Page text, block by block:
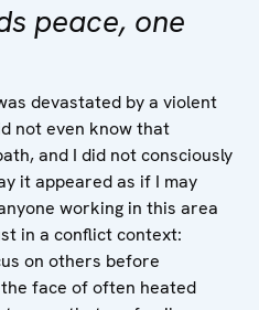
peace, one
devastated by a violent
not even know that
and I did not consciously
it appeared as if I may
working in this area
in a conflict context:
on others before
face of often heated